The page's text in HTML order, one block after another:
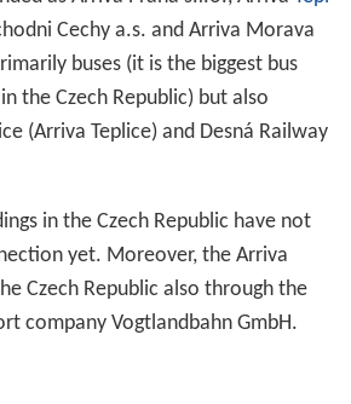
Cechy a.s. and Arriva Morava
buses (it is the biggest bus
the Czech Republic) but also
(Arriva Teplice) and Desná Railway
in the Czech Republic have not
yet. Moreover, the Arriva
Czech Republic also through the
company Vogtlandbahn GmbH.